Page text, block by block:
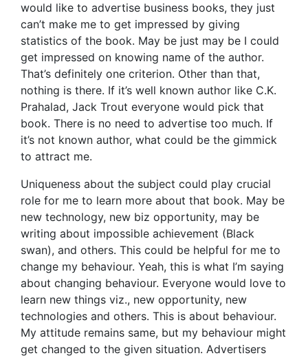
would like to advertise business books, they just
can’t make me to get impressed by giving
statistics of the book. May be just may be I could
get impressed on knowing name of the author.
That’s definitely one criterion. Other than that,
nothing is there. If it’s well known author like C.K.
Prahalad, Jack Trout everyone would pick that
book. There is no need to advertise too much. If
it’s not known author, what could be the gimmick
to attract me.
Uniqueness about the subject could play crucial
role for me to learn more about that book. May be
new technology, new biz opportunity, may be
writing about impossible achievement (Black
swan), and others. This could be helpful for me to
change my behaviour. Yeah, this is what I’m saying
about changing behaviour. Everyone would love to
learn new things viz., new opportunity, new
technologies and others. This is about behaviour.
My attitude remains same, but my behaviour might
get changed to the given situation. Advertisers